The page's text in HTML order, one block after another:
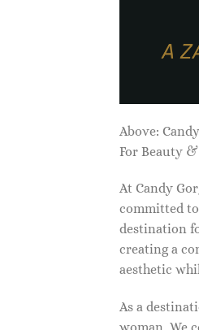
Above:
For Beauty
At Candy
committed
destination
creating a
aesthetic
As a